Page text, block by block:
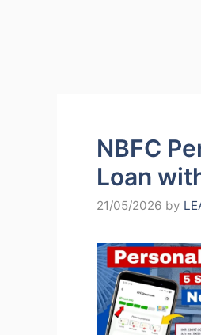
NBFC
Loan
21/05/2026 by